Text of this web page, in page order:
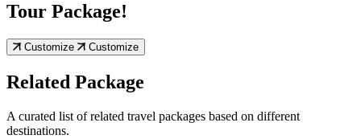
Tour Package!
Customize Customize
Related Package
A curated list of related travel packages based on different
destinations.